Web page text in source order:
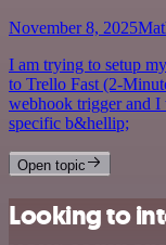
November 8, 2025
I am trying to setup
to Trello Fast (2-
webhook trigger and I
specific b&hellip;
Open topic
Looking to